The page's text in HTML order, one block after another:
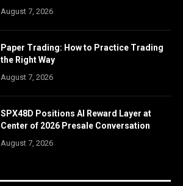
August 7, 2026
Paper Trading: How to Practice Trading
the Right Way
August 7, 2026
SPX48D Positions AI Reward Layer at
Center of 2026 Presale Conversation
August 7, 2026